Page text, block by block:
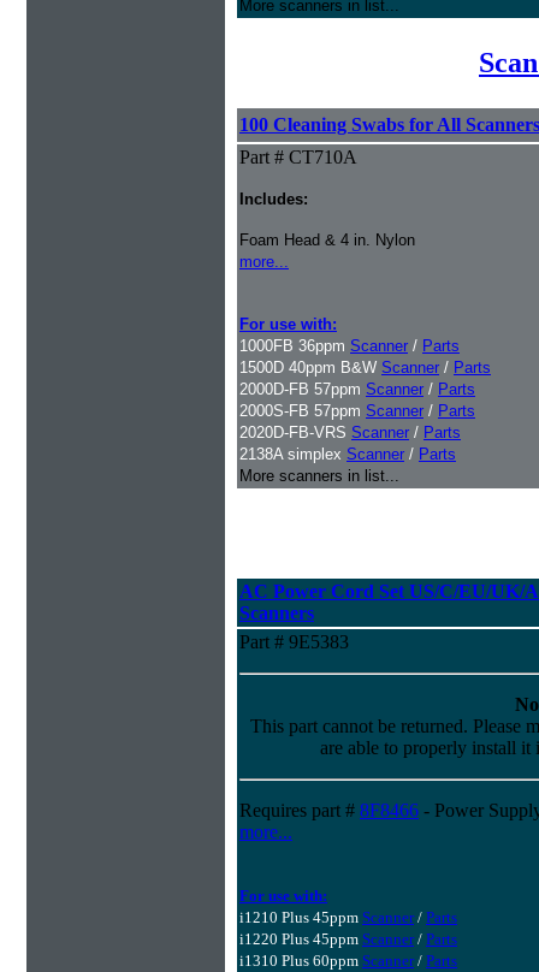
More scanners in list...
100 Cleaning Swabs for All Scanners
Part # CT710A
Includes:
Foam Head & 4 in. Nylon
more...
For use with:
1000FB 36ppm Scanner / Parts
1500D 40ppm B&W Scanner / Parts
2000D-FB 57ppm Scanner / Parts
2000S-FB 57ppm Scanner / Parts
2020D-FB-VRS Scanner / Parts
2138A simplex Scanner / Parts
More scanners in list...
AC Power Cord Set US/C/EU/UK/
Scanners
Part # 9E5383
This part cannot be returned. Please
are able to properly install it
Requires part # 8F8466 - Power
more...
For use with:
i1210 Plus 45ppm Scanner/ Parts
i1220 Plus 45ppm Scanner/ Parts
i1310 Plus 60ppm Scanner/ Parts